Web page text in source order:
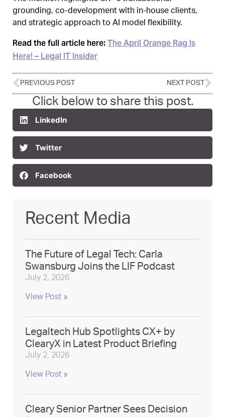
grounding, co‑development with in‑house clients,
and strategic approach to AI model flexibility.
Read the full article here: The April Orange Rag Is
Here! – Legal IT Insider
PREVIOUS POST NEXT POST
Click below to share this post.
LinkedIn
Twitter
Facebook
Recent Media
The Future of Legal Tech: Carla
Swansburg Joins the LIF Podcast
July 2, 2026
View Post »
Legaltech Hub Spotlights CX+ by
ClearyX in Latest Product Briefing
July 2, 2026
View Post »
Cleary Senior Partner Sees Decision